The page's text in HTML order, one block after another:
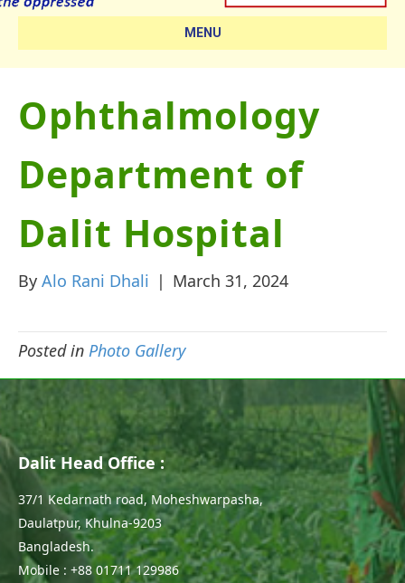
MENU
Ophthalmology
Department of
Dalit Hospital
By Alo Rani Dhali | March 31, 2024
Posted in Photo Gallery
Dalit Head Office :
37/1 Kedarnath road, Moheshwarpasha,
Daulatpur, Khulna-9203
Bangladesh.
Mobile : +88 01711 129986